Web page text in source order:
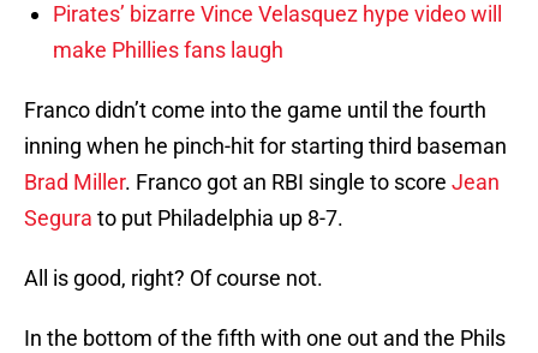
Pirates’ bizarre Vince Velasquez hype video will
make Phillies fans laugh
Franco didn’t come into the game until the fourth
inning when he pinch-hit for starting third baseman
Brad Miller. Franco got an RBI single to score Jean
Segura to put Philadelphia up 8-7.
All is good, right? Of course not.
In the bottom of the fifth with one out and the Phils